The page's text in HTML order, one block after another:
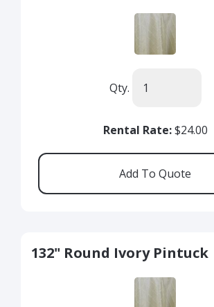
Qty.
Rental Rate:$24.00
132" Round Ivory Pintuck